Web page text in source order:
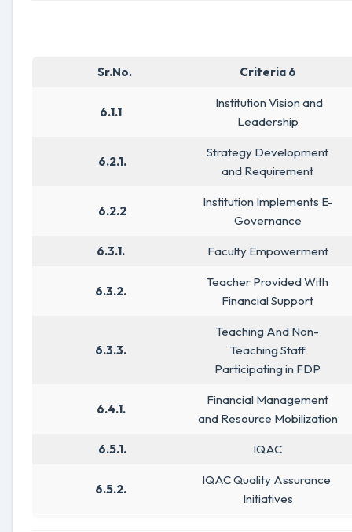
Sr.No. Criteria 6
6.1.1
Institution Vision and
Leadership
6.2.1.
Strategy Development
and Requirement
6.2.2
Institution Implements E-
Governance
6.3.1. Faculty Empowerment
6.3.2.
Teacher Provided With
Financial Support
6.3.3.
Teaching And Non-
Teaching Staff
Participating in FDP
6.4.1.
Financial Management
and Resource Mobilization
6.5.1. IQAC
6.5.2.
IQAC Quality Assurance
Initiatives